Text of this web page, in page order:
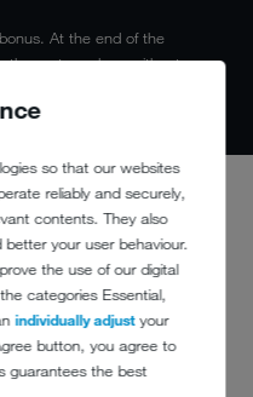
so that our websites
reliably and securely,
contents. They also
your user behaviour.
the use of our digital
categories Essential,
individually adjustyour
button, you agree to
guarantees the best
At the end of the
the system clean without